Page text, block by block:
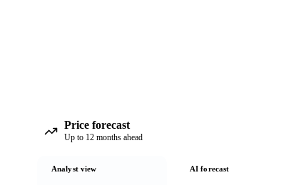
Price forecast
Up to 12 months ahead
Analyst view AI forecast